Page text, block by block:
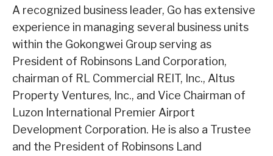
A recognized business leader, Go has extensive
experience in managing several business units
within the Gokongwei Group serving as
President of Robinsons Land Corporation,
chairman of RL Commercial REIT, Inc., Altus
Property Ventures, Inc., and Vice Chairman of
Luzon International Premier Airport
Development Corporation. He is also a Trustee
and the President of Robinsons Land